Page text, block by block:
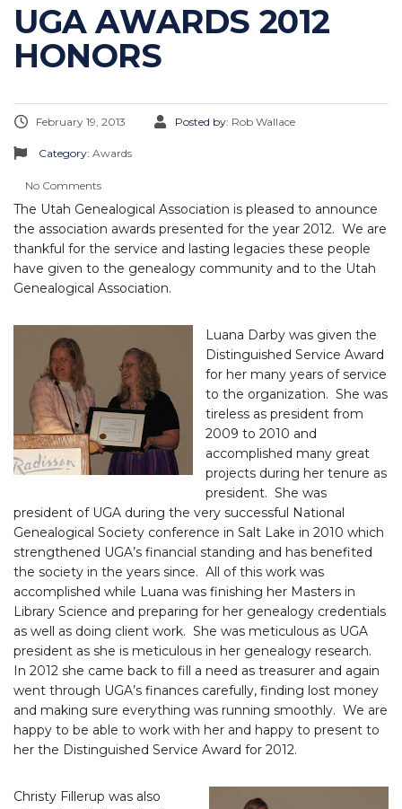
UGA AWARDS 2012
HONORS
February 19, 2013 Posted by: Rob Wallace
Category: Awards
No Comments
The Utah Genealogical Association is pleased to announce
the association awards presented for the year 2012. We are
thankful for the service and lasting legacies these people
have given to the genealogy community and to the Utah
Genealogical Association.
Luana Darby was given the
Distinguished Service Award
for her many years of service
to the organization. She was
tireless as president from
2009 to 2010 and
accomplished many great
projects during her tenure as
president. She was
president of UGA during the very successful National
Genealogical Society conference in Salt Lake in 2010 which
strengthened UGA’s financial standing and has benefited
the society in the years since. All of this work was
accomplished while Luana was finishing her Masters in
Library Science and preparing for her genealogy credentials
as well as doing client work. She was meticulous as UGA
president as she is meticulous in her genealogy research.
In 2012 she came back to fill a need as treasurer and again
went through UGA’s finances carefully, finding lost money
and making sure everything was running smoothly. We are
happy to be able to work with her and happy to present to
her the Distinguished Service Award for 2012.
Christy Fillerup was also